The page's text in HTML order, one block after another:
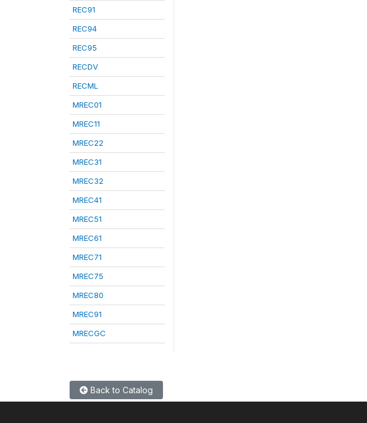
REC91
REC94
REC95
RECDV
RECML
MREC01
MREC11
MREC22
MREC31
MREC32
MREC41
MREC51
MREC61
MREC71
MREC75
MREC80
MREC91
MRECGC
Back to Catalog